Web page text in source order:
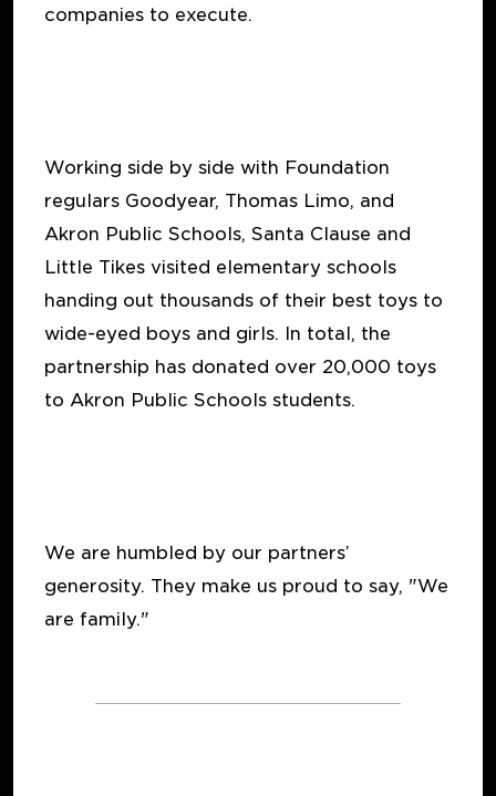
companies to execute.
Working side by side with Foundation
regulars Goodyear, Thomas Limo, and
Akron Public Schools, Santa Clause and
Little Tikes visited elementary schools
handing out thousands of their best toys to
wide-eyed boys and girls. In total, the
partnership has donated over 20,000 toys
to Akron Public Schools students.
We are humbled by our partners’
generosity. They make us proud to say, "We
are family."